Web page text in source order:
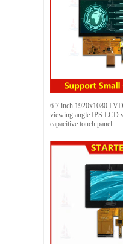
6.7 inch 1920x1080
viewing angle IPS LCD
capacitive touch panel